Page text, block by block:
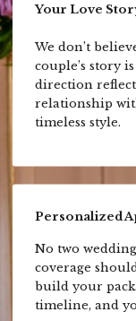
Your Love
We don’t
couple’s story
direction
relationship
timeless style.
Personalized
No two
coverage
build your
timeline, and